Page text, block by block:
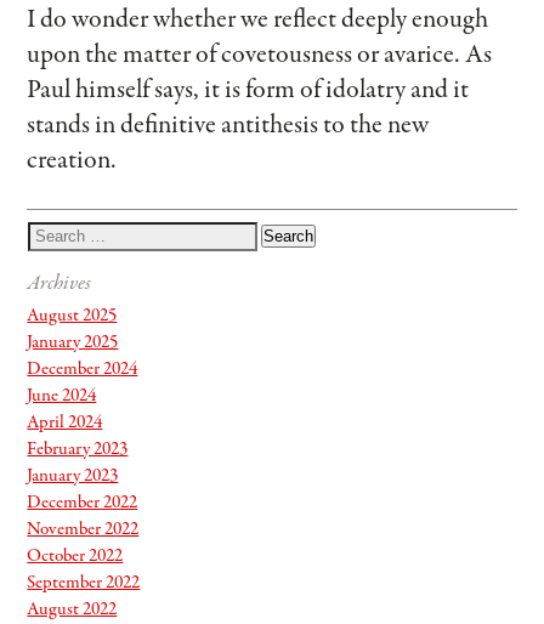
I do wonder whether we reflect deeply enough
upon the matter of covetousness or avarice. As
Paul himself says, it is form of idolatry and it
stands in definitive antithesis to the new
creation.
Archives
August 2025
January 2025
December 2024
June 2024
April 2024
February 2023
January 2023
December 2022
November 2022
October 2022
September 2022
August 2022